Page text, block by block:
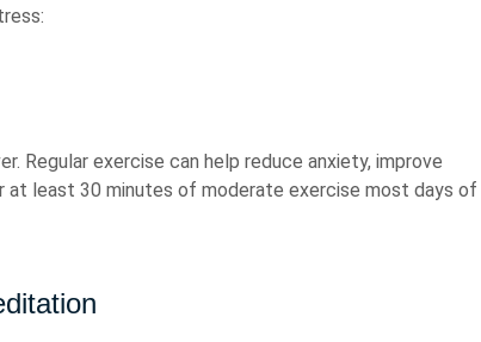
Regular exercise can help reduce anxiety, improve
at least 30 minutes of moderate exercise most days of